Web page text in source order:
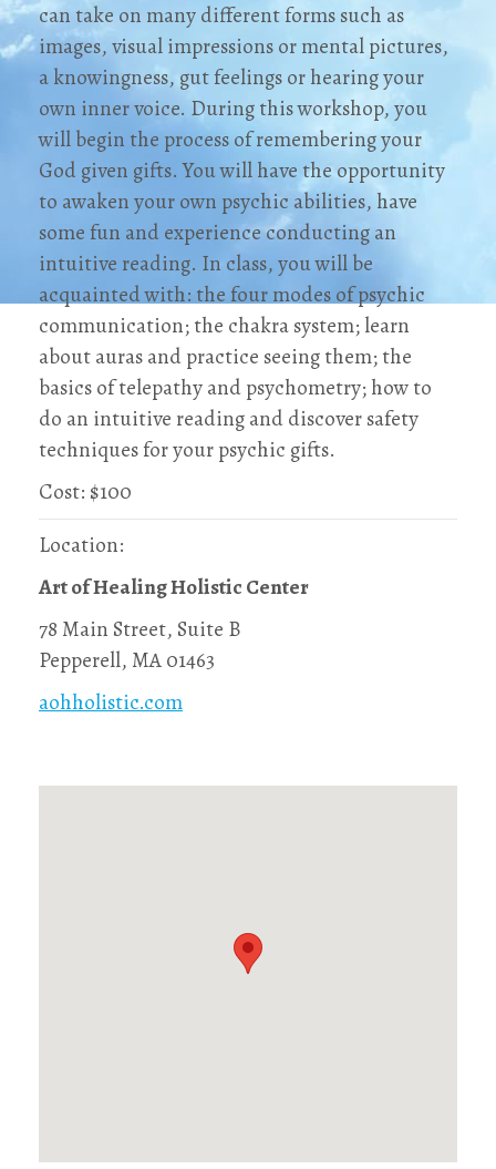
can take on many different forms such as
images, visual impressions or mental pictures,
a knowingness, gut feelings or hearing your
own inner voice. During this workshop, you
will begin the process of remembering your
God given gifts. You will have the opportunity
to awaken your own psychic abilities, have
some fun and experience conducting an
intuitive reading. In class, you will be
acquainted with: the four modes of psychic
communication; the chakra system; learn
about auras and practice seeing them; the
basics of telepathy and psychometry; how to
do an intuitive reading and discover safety
techniques for your psychic gifts.
Cost: $100
Location:
Art of Healing Holistic Center
78 Main Street, Suite B
Pepperell, MA 01463
aohholistic.com